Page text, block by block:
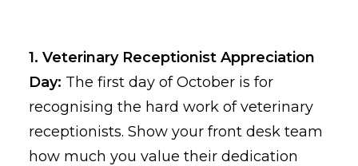
1. Veterinary Receptionist Appreciation
Day: The first day of October is for
recognising the hard work of veterinary
receptionists. Show your front desk team
how much you value their dedication